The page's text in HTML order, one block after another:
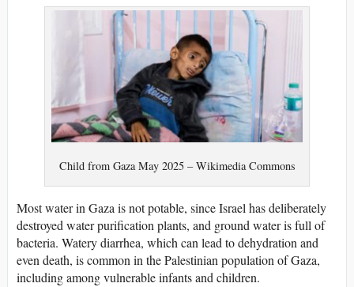
Child from Gaza May 2025 – Wikimedia Commons
Most water in Gaza is not potable, since Israel has deliberately
destroyed water purification plants, and ground water is full of
bacteria. Watery diarrhea, which can lead to dehydration and
even death, is common in the Palestinian population of Gaza,
including among vulnerable infants and children.